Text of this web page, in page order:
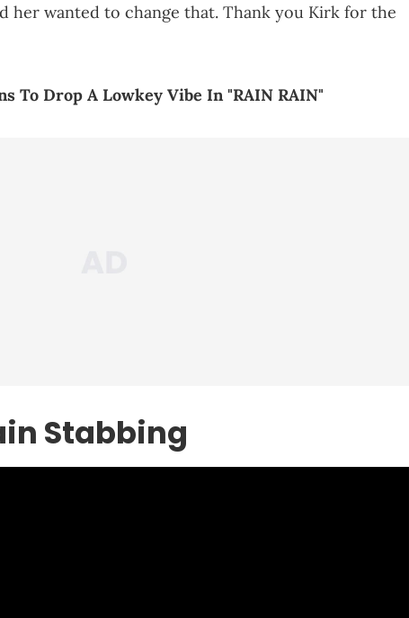
her wanted to change that. Thank you Kirk for the
To Drop A Lowkey Vibe In "RAIN RAIN"
Stabbing